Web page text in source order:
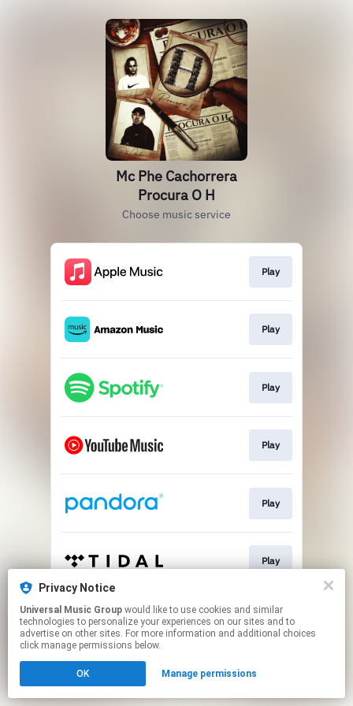
Mc Phe Cachorrera
Procura O H
Choose music service
Play
Play
Play
Play
Play
Play
This page may contain affiliate links.
By using this service, you agree to the use of cookies.
Click hereto manage your permissions.
Privacy Notice
Universal Music Group
technologies to personalize your experiences on our sites and to
advertise on other sites. For more information and additional choices
click manage permissions below.
OK Manage permissions